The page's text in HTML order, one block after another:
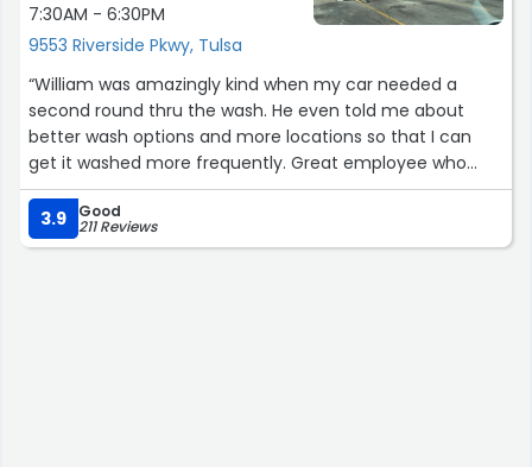
7:30AM - 6:30PM
9553 Riverside Pkwy, Tulsa
“William was amazingly kind when my car needed a
second round thru the wash. He even told me about
better wash options and more locations so that I can
get it washed more frequently. Great employee who
seems genuinely happy to be working for your
company!”
3.9 Good
211 Reviews